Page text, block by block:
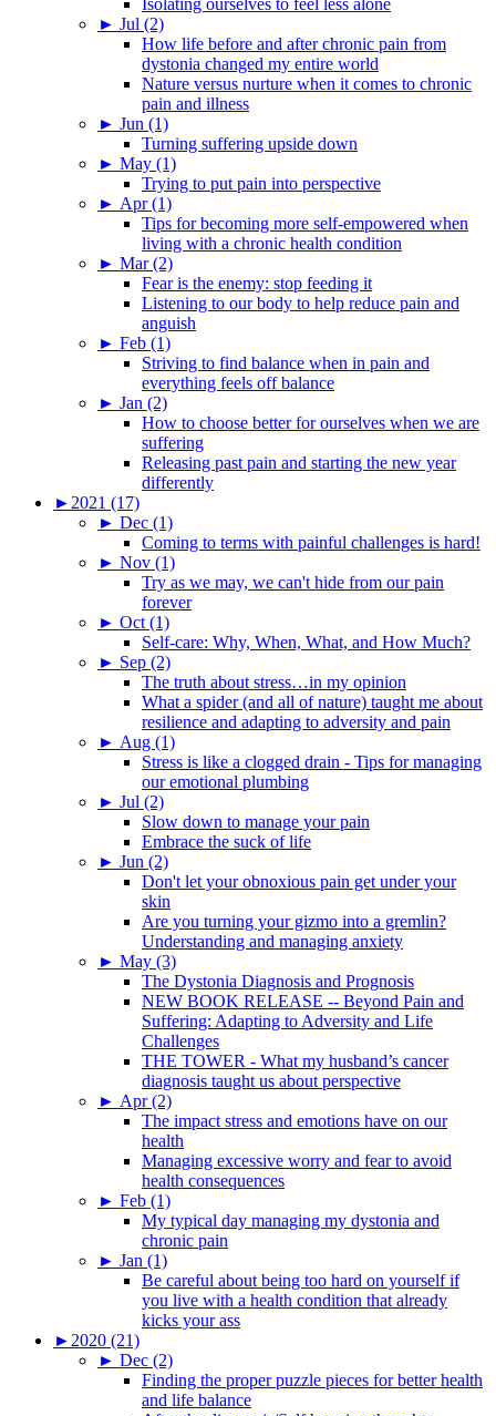
Isolating ourselves to feel less alone
► Jul (2)
How life before and after chronic pain from
dystonia changed my entire world
Nature versus nurture when it comes to chronic
pain and illness
► Jun (1)
Turning suffering upside down
► May (1)
Trying to put pain into perspective
► Apr (1)
Tips for becoming more self-empowered when
living with a chronic health condition
► Mar (2)
Fear is the enemy: stop feeding it
Listening to our body to help reduce pain and
anguish
► Feb (1)
Striving to find balance when in pain and
everything feels off balance
► Jan (2)
How to choose better for ourselves when we are
suffering
Releasing past pain and starting the new year
differently
► 2021 (17)
► Dec (1)
Coming to terms with painful challenges is hard!
► Nov (1)
Try as we may, we can't hide from our pain
forever
► Oct (1)
Self-care: Why, When, What, and How Much?
► Sep (2)
The truth about stress…in my opinion
What a spider (and all of nature) taught me about
resilience and adapting to adversity and pain
► Aug (1)
Stress is like a clogged drain - Tips for managing
our emotional plumbing
► Jul (2)
Slow down to manage your pain
Embrace the suck of life
► Jun (2)
Don't let your obnoxious pain get under your
skin
Are you turning your gizmo into a gremlin?
Understanding and managing anxiety
► May (3)
The Dystonia Diagnosis and Prognosis
NEW BOOK RELEASE -- Beyond Pain and
Suffering: Adapting to Adversity and Life
Challenges
THE TOWER - What my husband’s cancer
diagnosis taught us about perspective
► Apr (2)
The impact stress and emotions have on our
health
Managing excessive worry and fear to avoid
health consequences
► Feb (1)
My typical day managing my dystonia and
chronic pain
► Jan (1)
Be careful about being too hard on yourself if
you live with a health condition that already
kicks your ass
► 2020 (21)
► Dec (2)
Finding the proper puzzle pieces for better health
and life balance